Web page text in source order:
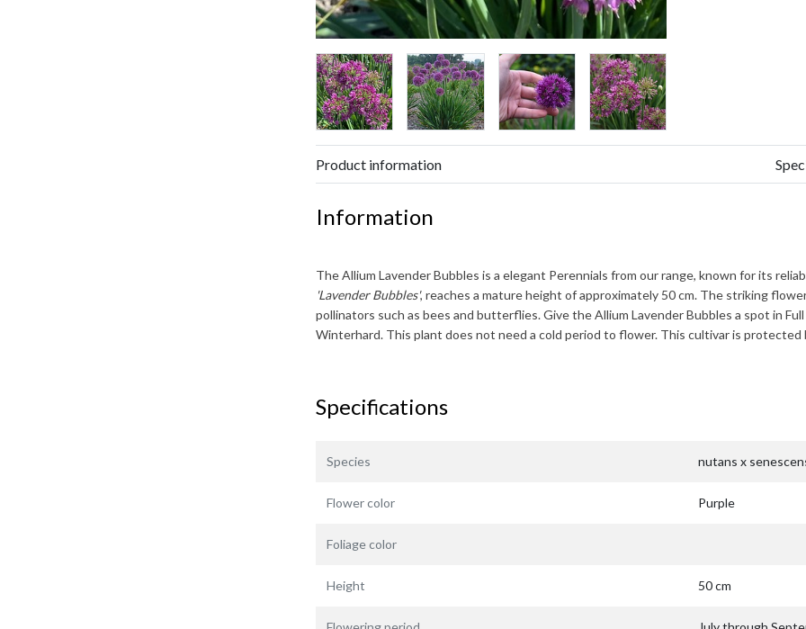
Product information
Information
TheAllium Lavender Bubbles is a elegant Perennials from our range, known for its
'Lavender Bubbles', reaches a mature height of approximately 50 cm. The striking
pollinators such as bees and butterflies. Give theAllium Lavender Bubbles a spot in
Winterhard. This plant does not need a cold period to flower. This cultivar is
Specifications
Species nutans x
Flower color Purple
Foliage color
Height 50 cm